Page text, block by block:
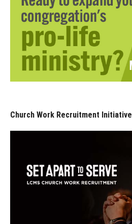
Church Work Recruitment Initiative